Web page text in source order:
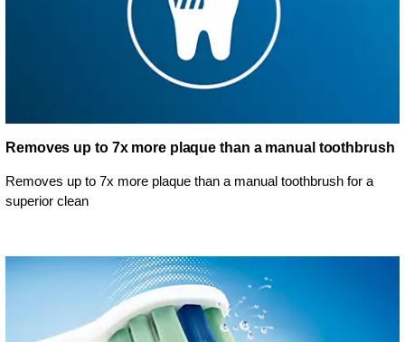
Removes up to 7x more plaque than a manual toothbrush
Removes up to 7x more plaque than a manual toothbrush for a
superior clean